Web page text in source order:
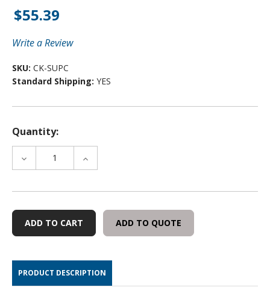
$55.39
Write a Review
SKU: CK-SUPC
Standard Shipping: YES
Quantity:
DECREASE
QUANTITY
INKING
START-
UP
INCREASE
QUANTITY
INKING
START-
ADD TO QUOTE
PRODUCT DESCRIPTION